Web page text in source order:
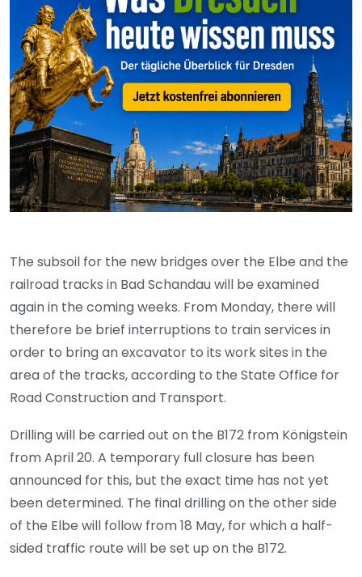
The subsoil for the new bridges over the Elbe and the
railroad tracks in Bad Schandau will be examined
again in the coming weeks. From Monday, there will
therefore be brief interruptions to train services in
order to bring an excavator to its work sites in the
area of the tracks, according to the State Office for
Road Construction and Transport.
Drilling will be carried out on the B172 from Königstein
from April 20. A temporary full closure has been
announced for this, but the exact time has not yet
been determined. The final drilling on the other side
of the Elbe will follow from 18 May, for which a half-
sided traffic route will be set up on the B172.